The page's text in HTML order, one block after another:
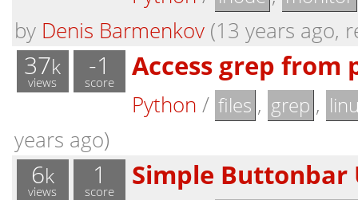
by Denis Barmenkov (13 years ago,
37k
views
-1
score Access grep from
Python / files , grep ,
years ago)
6k
views
1
score Simple Buttonbar